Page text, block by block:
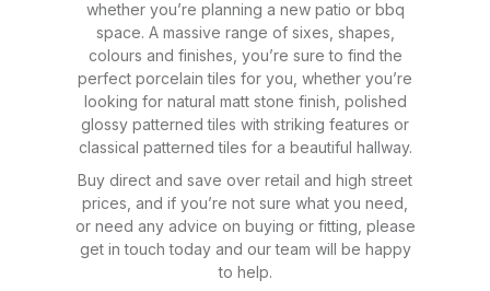
whether you’re planning a new patio or bbq
space. A massive range of sixes, shapes,
colours and finishes, you’re sure to find the
perfect porcelain tiles for you, whether you’re
looking for natural matt stone finish, polished
glossy patterned tiles with striking features or
classical patterned tiles for a beautiful hallway.
Buy direct and save over retail and high street
prices, and if you’re not sure what you need,
or need any advice on buying or fitting, please
get in touch today and our team will be happy
to help.